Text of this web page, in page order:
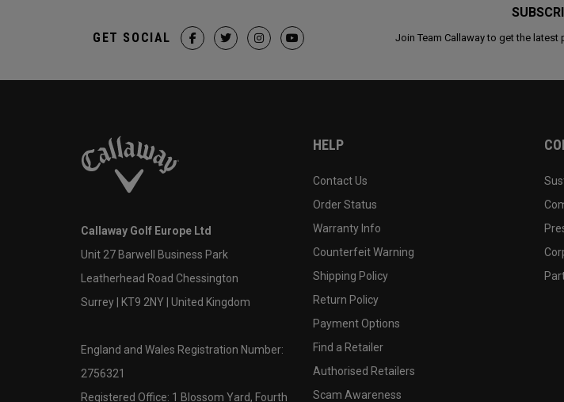
Join Team Callaway to get the
GET SOCIAL
Callaway Golf Europe Ltd
Unit 27 Barwell Business Park
Leatherhead Road Chessington
Surrey | KT9 2NY | United Kingdom
England and Wales Registration Number:
2756321
Registered Office: 1 Blossom Yard, Fourth
HELP
Contact Us
Order Status
Warranty Info
Counterfeit Warning
Shipping Policy
Return Policy
Payment Options
Find a Retailer
Authorised Retailers
Scam Awareness